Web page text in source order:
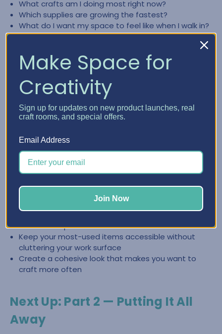
What crafts am I doing most right now?
Which supplies are growing the fastest?
What do I want my space to feel like when I walk in?
What slows me down most—finding items, cleaning
What zones do I need (crochet, paper crafting,
planning, journaling)?
Create a Clean, Inspiring Space
with Craft Furniture
The right craft furniture doesn’t just store supplies—it
helps you keep your space looking intentional and easy to
reset. When everything has a place, it’s easier to stay
organized and jump back into creating.
Store categories together so you can find what you
dedicated space
Keep your most-used items accessible without
cluttering your work surface
Create a cohesive look that makes you want to
craft more often
Next Up: Part 2 — Putting It All
Away
Make Space for
Creativity
Sign up for updates on new product launches, real
craft rooms, and special offers.
Email Address
Join Now